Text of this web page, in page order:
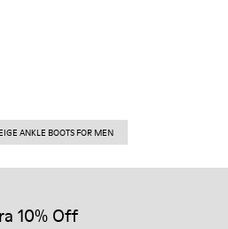
ANKLE BOOTS FOR MEN
10% Off